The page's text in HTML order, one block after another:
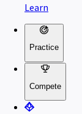
Learn
Practice
Compete